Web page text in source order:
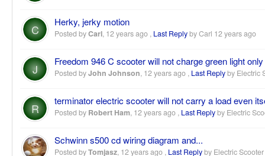
C
Herky, jerky motion
Posted byCarl, 12 years ago , Last Replyby Carl 12 years ago
J
Freedom 946 C scooter will not charge green light
Posted byJohn Johnson, 12 years ago , Last Replyby Electric
R
terminator electric scooter will not carry a load even
Posted by Robert Ham, 12 years ago , Last Replyby Electric
Schwinn s500 cd wiring diagram and...
Posted byTomjasz, 12 years ago , Last Replyby Electric